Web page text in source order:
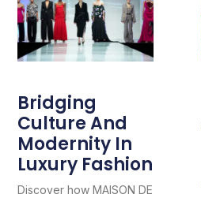
Bridging
Culture And
Modernity In
Luxury Fashion
Discover how MAISON DE